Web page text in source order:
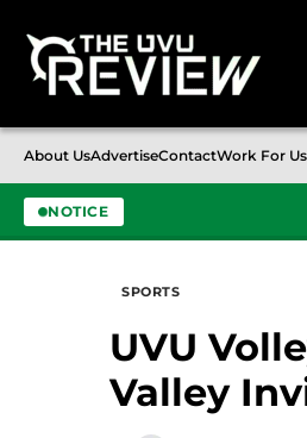
About UsAdvertiseContactWork For Us
NOTICE
SPORTS
UVU
Valley